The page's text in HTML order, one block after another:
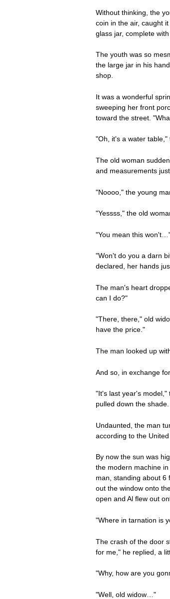
Without thinking, the
coin in the air, caught
glass jar, complete
The youth was so
the large jar in his
shop.
It was a wonderful
sweeping her front
toward the street.
"Oh, it's a water
The old woman
and measurements
"Noooo," the young
"Yessss," the old
"You mean this
"Won't do you a darn
declared, her hands
The man's heart
can I do?"
"There, there," old
have the price."
The man looked up
And so, in exchange
"It's last year's model,"
pulled down the shade.
Undaunted, the man
according to the
By now the sun was
the modern machine
man, standing about 6
out the window onto
open and Al flew out
"Where in tarnation is
The crash of the door
for me," he replied, a
"Why, how are you
"Well, old widow…"